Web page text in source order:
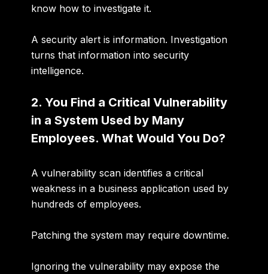
know how to investigate it.
A security alert is information. Investigation
turns that information into security
intelligence.
2. You Find a Critical Vulnerability
in a System Used by Many
Employees. What Would You Do?
A vulnerability scan identifies a critical
weakness in a business application used by
hundreds of employees.
Patching the system may require downtime.
Ignoring the vulnerability may expose the